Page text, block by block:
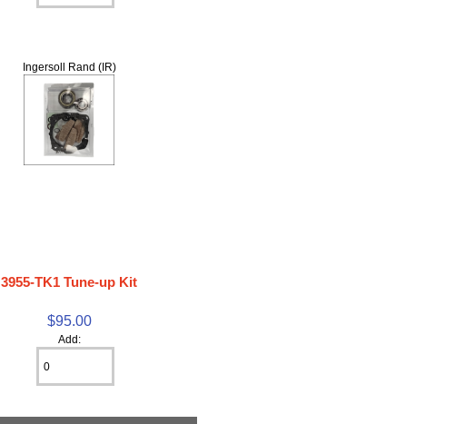
Ingersoll Rand (IR)
3955-TK1 Tune-up Kit
$95.00
Add: